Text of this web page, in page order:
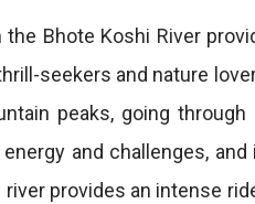
the Bhote Koshi River
seekers and nature
peaks, going
and challenges,
river provides an intense